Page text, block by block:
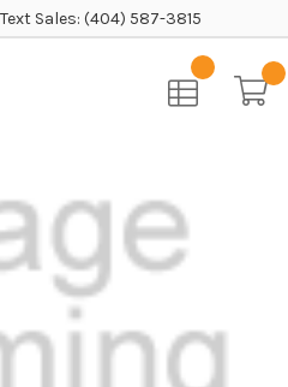
Text Sales: (404) 587-3815
Chair w/ Headrest and Memory Foam